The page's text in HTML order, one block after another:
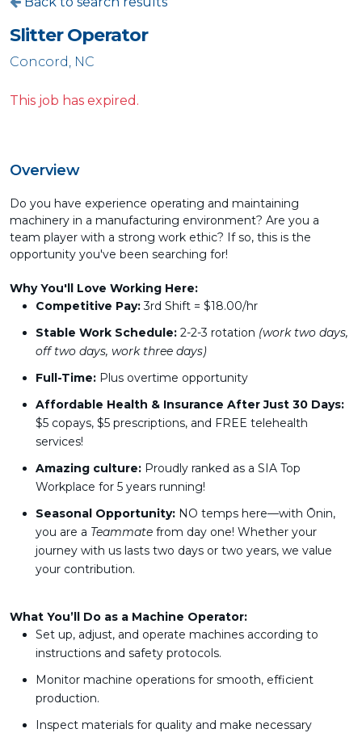
Slitter Operator
Concord, NC
This job has expired.
Overview
Do you have experience operating and maintaining
machinery in a manufacturing environment? Are you a
team player with a strong work ethic? If so, this is the
opportunity you've been searching for!
Why You'll Love Working Here:
Competitive Pay:3rd Shift = $18.00/hr
Stable Work Schedule: 2-2-3 rotation (work two days,
off two days, work three days)
Full-Time: Plus overtime opportunity
Affordable Health & Insurance After Just 30 Days:
$5 copays, $5 prescriptions, and FREE telehealth
services!
Amazing culture: Proudly ranked as a SIA Top
Workplace for 5 years running!
Seasonal Opportunity: NO temps here—with Ōnin,
you are a Teammate from day one! Whether your
journey with us lasts two days or two years, we value
your contribution.
What You’ll Do as a Machine Operator:
Set up, adjust, and operate machines according to
instructions and safety protocols.
Monitor machine operations for smooth, efficient
production.
Inspect materials for quality and make necessary